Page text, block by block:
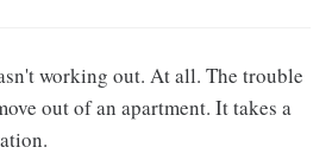
working out. At all. The trouble
out of an apartment. It takes a